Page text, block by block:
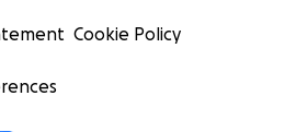
Cookie Policy